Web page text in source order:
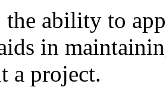
ability to
in
a project.